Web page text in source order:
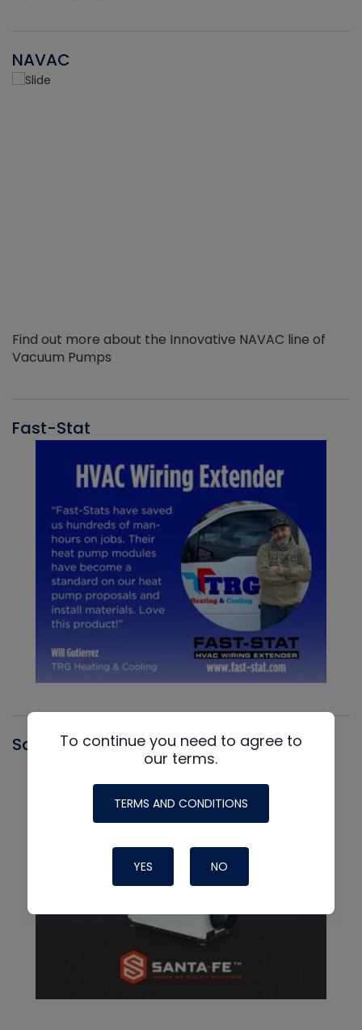
NAVAC
Find out more about the Innovative NAVAC line of
Vacuum Pumps
Fast-Stat
Santa FeTo continue you need to agree to
our terms.
TERMS AND CONDITIONS
YES NO